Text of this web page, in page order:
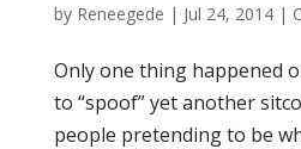
by Reneegede | Jul 24, 2014|
Only one thing happened
to “spoof” yet another
people pretending to be